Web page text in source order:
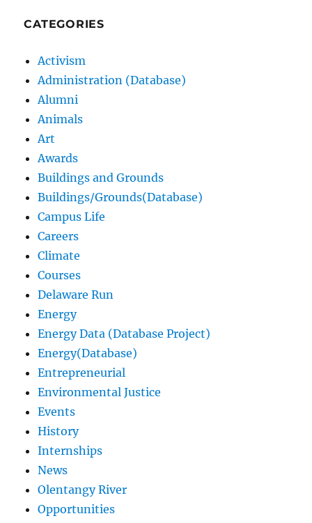
CATEGORIES
Activism
Administration (Database)
Alumni
Animals
Art
Awards
Buildings and Grounds
Buildings/Grounds(Database)
Campus Life
Careers
Climate
Courses
Delaware Run
Energy
Energy Data (Database Project)
Energy(Database)
Entrepreneurial
Environmental Justice
Events
History
Internships
News
Olentangy River
Opportunities